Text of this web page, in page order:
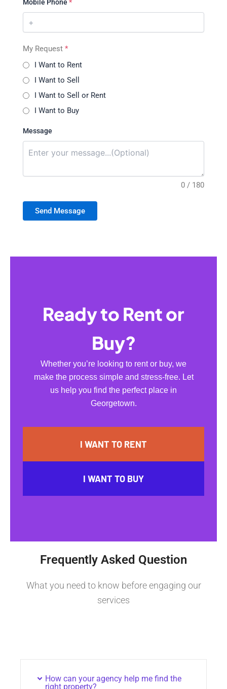
Mobile Phone *
My Request *
I Want to Rent
I Want to Sell
I Want to Sell or Rent
I Want to Buy
Message
0 / 180
Send Message
Ready to Rent or
Buy?
Whether you’re looking to rent or buy, we
make the process simple and stress-free. Let
us help you find the perfect place in
Georgetown.
I WANT TO RENT
I WANT TO BUY
Frequently Asked Question
What you need to know before engaging our
services
How can your agency help me find the
right property?